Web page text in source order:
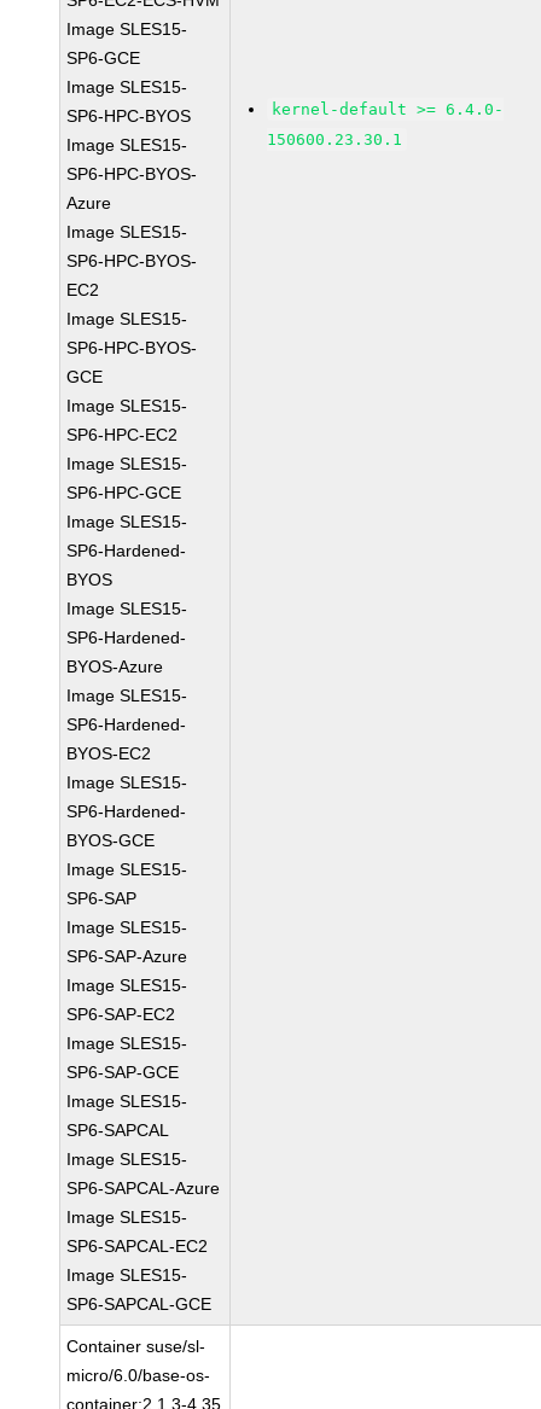
Image SLES15-
SP6-GCE
Image SLES15-
SP6-HPC-BYOS
Image SLES15-
SP6-HPC-BYOS-
Azure
Image SLES15-
SP6-HPC-BYOS-
EC2
Image SLES15-
SP6-HPC-BYOS-
GCE
Image SLES15-
SP6-HPC-EC2
Image SLES15-
SP6-HPC-GCE
Image SLES15-
SP6-Hardened-
BYOS
Image SLES15-
SP6-Hardened-
BYOS-Azure
Image SLES15-
SP6-Hardened-
BYOS-EC2
Image SLES15-
SP6-Hardened-
BYOS-GCE
Image SLES15-
SP6-SAP
Image SLES15-
SP6-SAP-Azure
Image SLES15-
SP6-SAP-EC2
Image SLES15-
SP6-SAP-GCE
Image SLES15-
SP6-SAPCAL
Image SLES15-
SP6-SAPCAL-Azure
Image SLES15-
SP6-SAPCAL-EC2
Image SLES15-
SP6-SAPCAL-GCE
kernel-default >= 6.4.0-
150600.23.30.1
Container suse/sl-
micro/6.0/base-os-
container:2.1.3-4.35